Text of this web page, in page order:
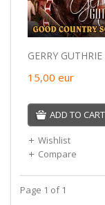
GERRY
15,00 eur
ADD TO CART
Wishlist
Compare
Page 1 of 1